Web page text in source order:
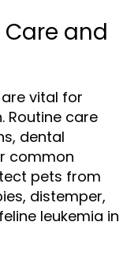
and
vital for
Routine care
dental
common
pets from
distemper,
leukemia in